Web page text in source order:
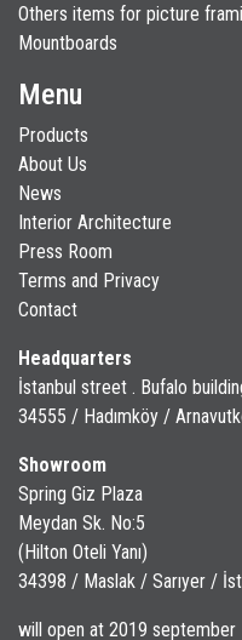
Others items for picture
Mountboards
Menu
Products
About Us
News
Interior Architecture
Press Room
Terms and Privacy
Contact
Headquarters
İstanbul street . Bufalo
34555 / Hadımköy /
Showroom
Spring Giz Plaza
Meydan Sk. No:5
(Hilton Oteli Yanı)
34398 / Maslak / Sarıyer /
will open at 2019 september